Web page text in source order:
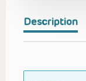
Description